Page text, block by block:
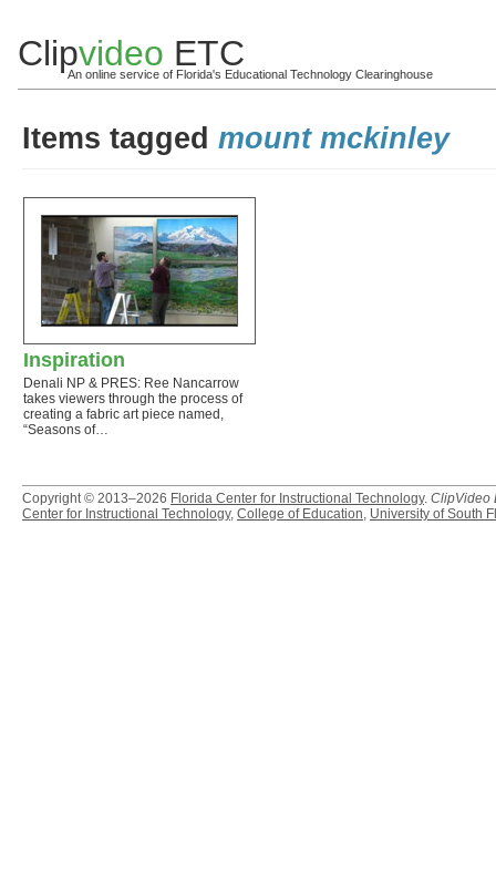
Clipvideo ETC
An online service of Florida's Educational Technology Clearinghouse
Items tagged mount mckinley
Inspiration
Denali NP & PRES: Ree Nancarrow
takes viewers through the process of
creating a fabric art piece named,
“Seasons of…
Copyright © 2013–2026 Florida Center for Instructional Technology. ClipVideo
Center for Instructional Technology, College of Education, University of South